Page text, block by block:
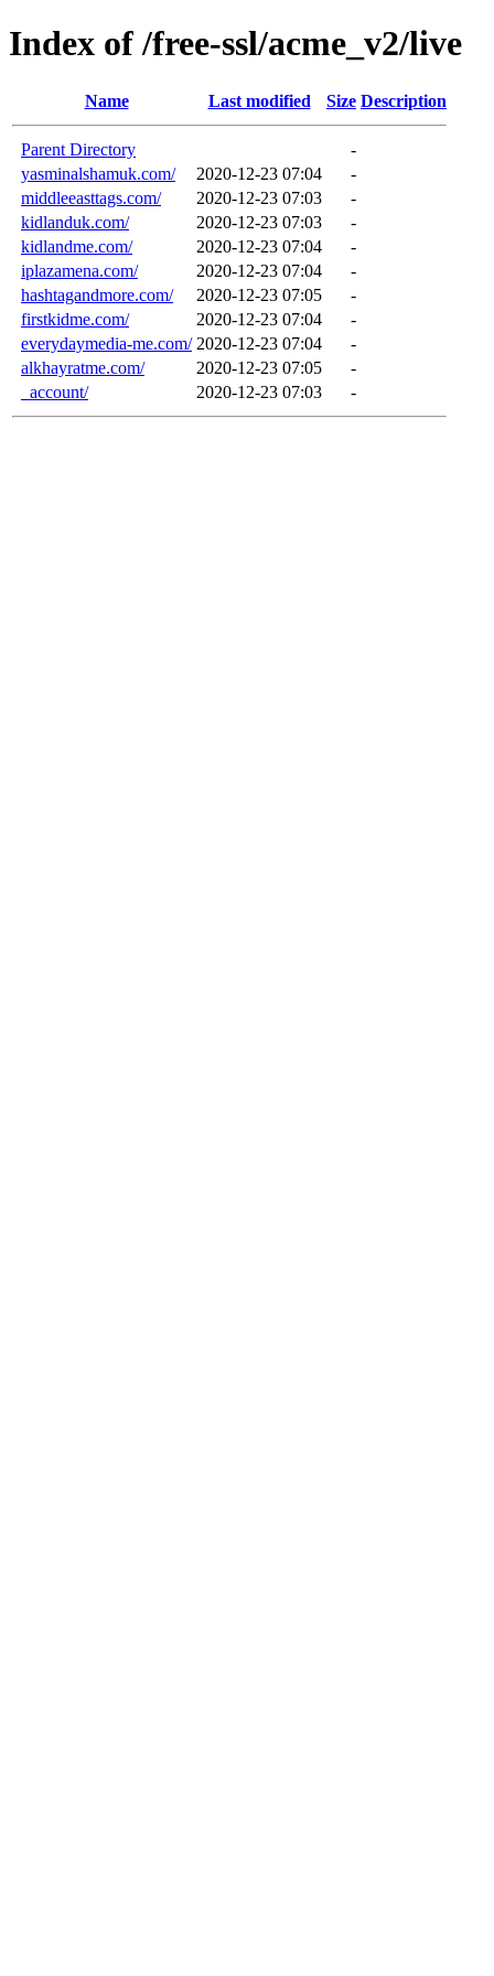
Index of /free-ssl/acme_v2/live
Name Last modified Size Description
Parent Directory
-
yasminalshamuk.com/
2020-12-23 07:04
-
middleeasttags.com/
2020-12-23 07:03
-
kidlanduk.com/
2020-12-23 07:03
-
kidlandme.com/
2020-12-23 07:04
-
iplazamena.com/
2020-12-23 07:04
-
hashtagandmore.com/
2020-12-23 07:05
-
firstkidme.com/
2020-12-23 07:04
-
everydaymedia-me.com/ 2020-12-23 07:04
-
alkhayratme.com/
2020-12-23 07:05
-
_account/
2020-12-23 07:03 -